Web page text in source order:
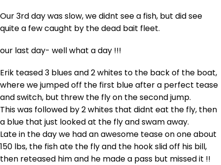
Our 3rd day was slow, we didnt see a fish, but did see
quite a few caught by the dead bait fleet.
our last day- well what a day !!!
Erik teased 3 blues and 2 whites to the back of the boat,
where we jumped off the first blue after a perfect tease
and switch, but threw the fly on the second jump.
This was followed by 2 whites that didnt eat the fly, then
a blue that just looked at the fly and swam away.
Late in the day we had an awesome tease on one about
150 lbs, the fish ate the fly and the hook slid off his bill,
then reteased him and he made a pass but missed it !!